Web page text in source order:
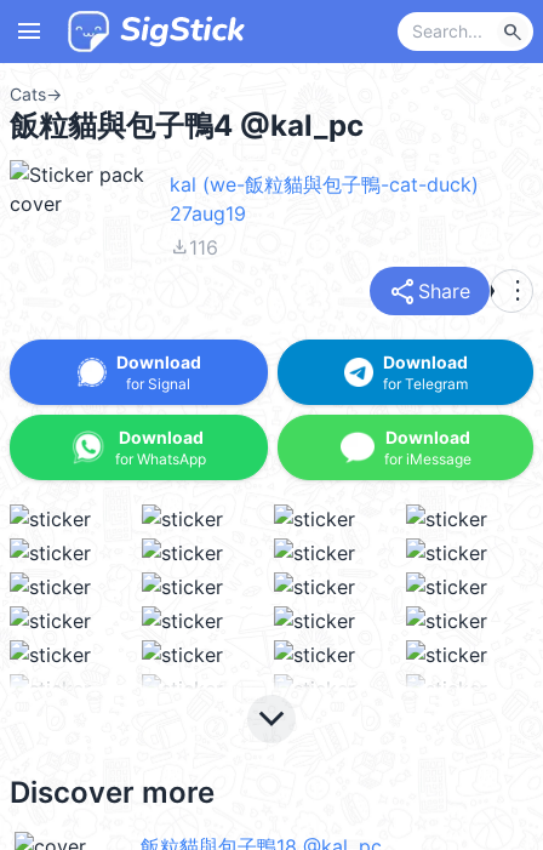
menu search
Cats→
飯粒貓與包子鴨4 @kal_pc
kal (we-飯粒貓與包子鴨-cat-duck)
27aug19
file_download116
share Share more_vert
Download
for Signal
Download
for WhatsApp
Download
for Telegram
Download
for iMessage
keyboard_arrow_down
Discover more